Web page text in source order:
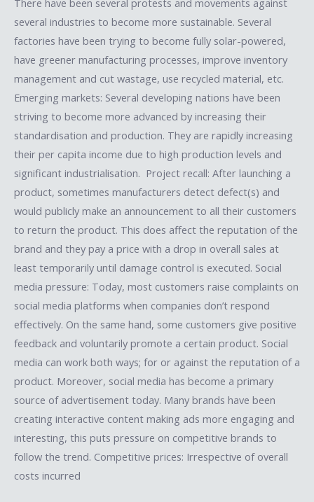
There have been several protests and movements against
several industries to become more sustainable. Several
factories have been trying to become fully solar-powered,
have greener manufacturing processes, improve inventory
management and cut wastage, use recycled material, etc.
Emerging markets: Several developing nations have been
striving to become more advanced by increasing their
standardisation and production. They are rapidly increasing
their per capita income due to high production levels and
significant industrialisation. Project recall: After launching a
product, sometimes manufacturers detect defect(s) and
would publicly make an announcement to all their customers
to return the product. This does affect the reputation of the
brand and they pay a price with a drop in overall sales at
least temporarily until damage control is executed. Social
media pressure: Today, most customers raise complaints on
social media platforms when companies don’t respond
effectively. On the same hand, some customers give positive
feedback and voluntarily promote a certain product. Social
media can work both ways; for or against the reputation of a
product. Moreover, social media has become a primary
source of advertisement today. Many brands have been
creating interactive content making ads more engaging and
interesting, this puts pressure on competitive brands to
follow the trend. Competitive prices: Irrespective of overall
costs incurred